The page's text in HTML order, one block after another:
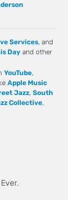
Services, and
Day and other
YouTube,
Apple Music
Jazz,South
Collective.